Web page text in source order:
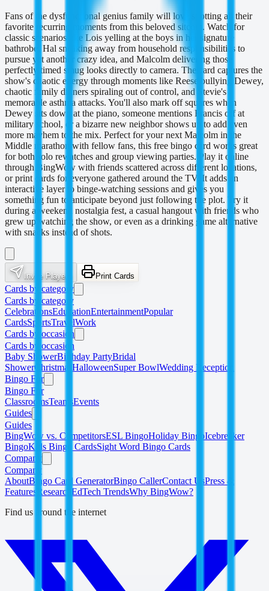
Fans of the dysfunctional genius family will love spotting all their
favorite recurring moments from this beloved sitcom. Watch for
classic scenarios like Lois yelling at the boys in her signature
bathrobe, Hal sneaking away from household responsibilities to
pursue yet another crazy idea, and Malcolm delivering those
perfectly timed smug looks directly to camera. The card captures the
show's chaotic energy through moments like Reese bullying Dewey,
chaotic family dinners spiraling out of control, and Stevie's
memorable asthma attacks. You'll also mark off squares when
Dewey sits down at the piano, someone mentions Francis off at
military school, or a bizarre new neighbor shows up to add even
more mayhem to the mix. Perfect for your next Malcolm in the
Middle marathon with fellow fans, this free bingo card works great
for both solo rewatches and group viewing parties. Play it online
through BingWow with friends scattered across different locations,
or print cards for everyone gathered around the TV. It adds an
interactive layer to binge-watching sessions and gives you
something fun to anticipate beyond just following the plot. Try it
during a weekend nostalgia fest, a casual hangout with friends who
grew up watching the show, or even as a drinking game alternative
with snacks instead of shots.
Invite Players Print Cards
Cards by category
Cards by category
CelebrationsEducationEntertainmentPopular
CardsSportsTravelWork
Cards by occasion
Cards by occasion
Baby ShowerBirthday PartyBridal
ShowerChristmas HalloweenSuper BowlWedding Reception
Bingo For
Bingo For
ClassroomsTeamsEvents
Guides
Guides
BingWow vs. CompetitorsESL BingoHoliday BingoIcebreaker
BingoKids Bingo CardsSight Word Bingo Cards
Company
Company
AboutBingo Card GeneratorBingo CallerContact UsPress &
Features Research EdTech TrendsWhy BingWow?
Find us around the internet